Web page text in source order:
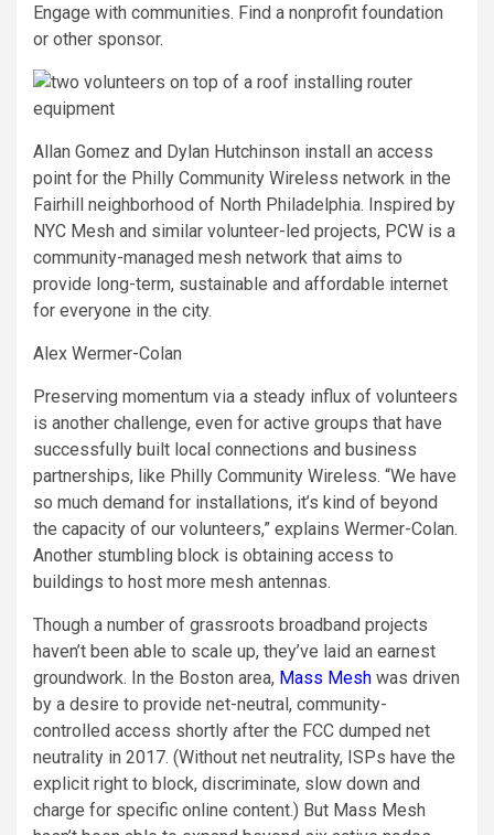
Engage with communities. Find a nonprofit foundation
or other sponsor.
Allan Gomez and Dylan Hutchinson install an access
point for the Philly Community Wireless network in the
Fairhill neighborhood of North Philadelphia. Inspired by
NYC Mesh and similar volunteer-led projects, PCW is a
community-managed mesh network that aims to
provide long-term, sustainable and affordable internet
for everyone in the city.
Alex Wermer-Colan
Preserving momentum via a steady influx of volunteers
is another challenge, even for active groups that have
successfully built local connections and business
partnerships, like Philly Community Wireless. “We have
so much demand for installations, it’s kind of beyond
the capacity of our volunteers,” explains Wermer-Colan.
Another stumbling block is obtaining access to
buildings to host more mesh antennas.
Though a number of grassroots broadband projects
haven’t been able to scale up, they’ve laid an earnest
groundwork. In the Boston area, Mass Mesh was driven
by a desire to provide net-neutral, community-
controlled access shortly after the FCC dumped net
neutrality in 2017. (Without net neutrality, ISPs have the
explicit right to block, discriminate, slow down and
charge for specific online content.) But Mass Mesh